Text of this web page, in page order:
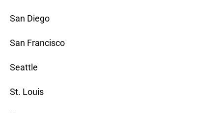
San Diego
San Francisco
Seattle
St. Louis